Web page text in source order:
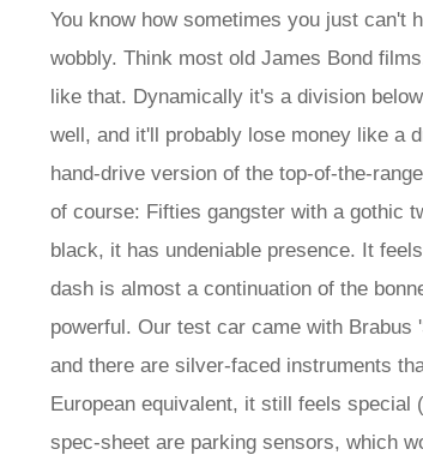
You know how sometimes you just can't
wobbly. Think most old James Bond
like that. Dynamically it's a division
well, and it'll probably lose money like a
hand-drive version of the top-of-the-
of course: Fifties gangster with a gothic
black, it has undeniable presence. It
dash is almost a continuation of the
powerful. Our test car came with
and there are silver-faced instruments
European equivalent, it still feels
spec-sheet are parking sensors, which